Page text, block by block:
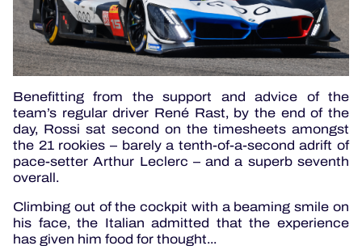
Benefitting from the support and advice of the
team’s regular driver René Rast, by the end of the
day, Rossi sat second on the timesheets amongst
the 21 rookies – barely a tenth-of-a-second adrift of
pace-setter Arthur Leclerc – and a superb seventh
overall.
Climbing out of the cockpit with a beaming smile on
his face, the Italian admitted that the experience
has given him food for thought...